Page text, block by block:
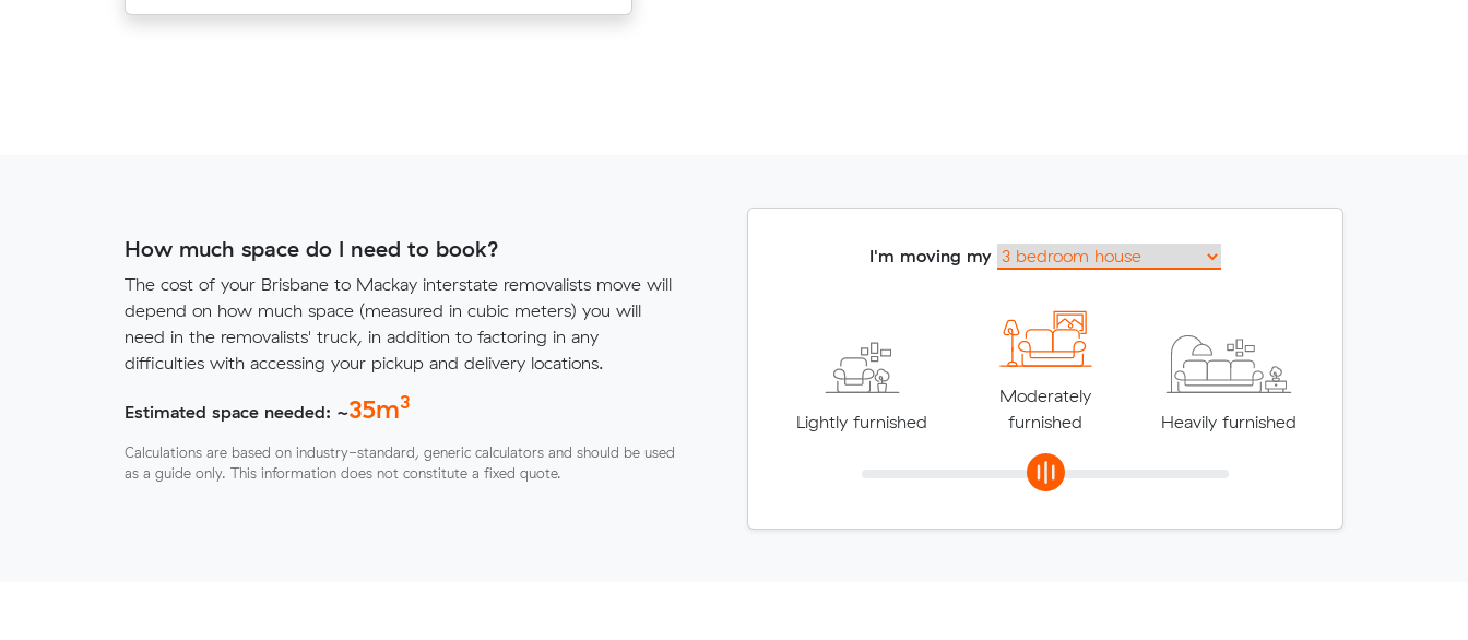
How much space do I need to book?
The cost of your Brisbane to Mackay interstate removalists move will
depend on how much space (measured in cubic meters) you will
need in the removalists' truck, in addition to factoring in any
difficulties with accessing your pickup and delivery locations.
Estimated space needed: ~35m3
Calculations are based on industry-standard, generic calculators and should be used
as a guide only. This information does not constitute a fixed quote.
I'm moving my
Lightly furnished
Moderately
furnished
Heavily furnished